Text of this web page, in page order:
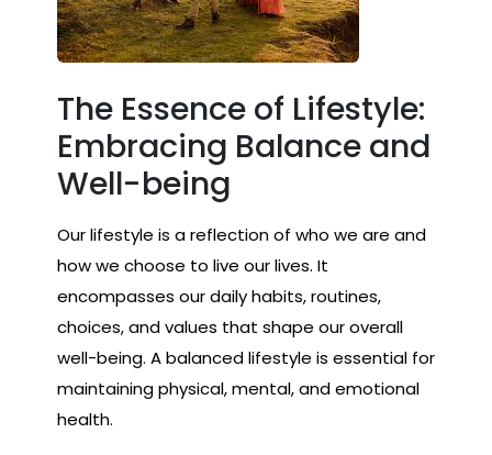
The Essence of Lifestyle:
Embracing Balance and
Well-being
Our lifestyle is a reflection of who we are and
how we choose to live our lives. It
encompasses our daily habits, routines,
choices, and values that shape our overall
well-being. A balanced lifestyle is essential for
maintaining physical, mental, and emotional
health.